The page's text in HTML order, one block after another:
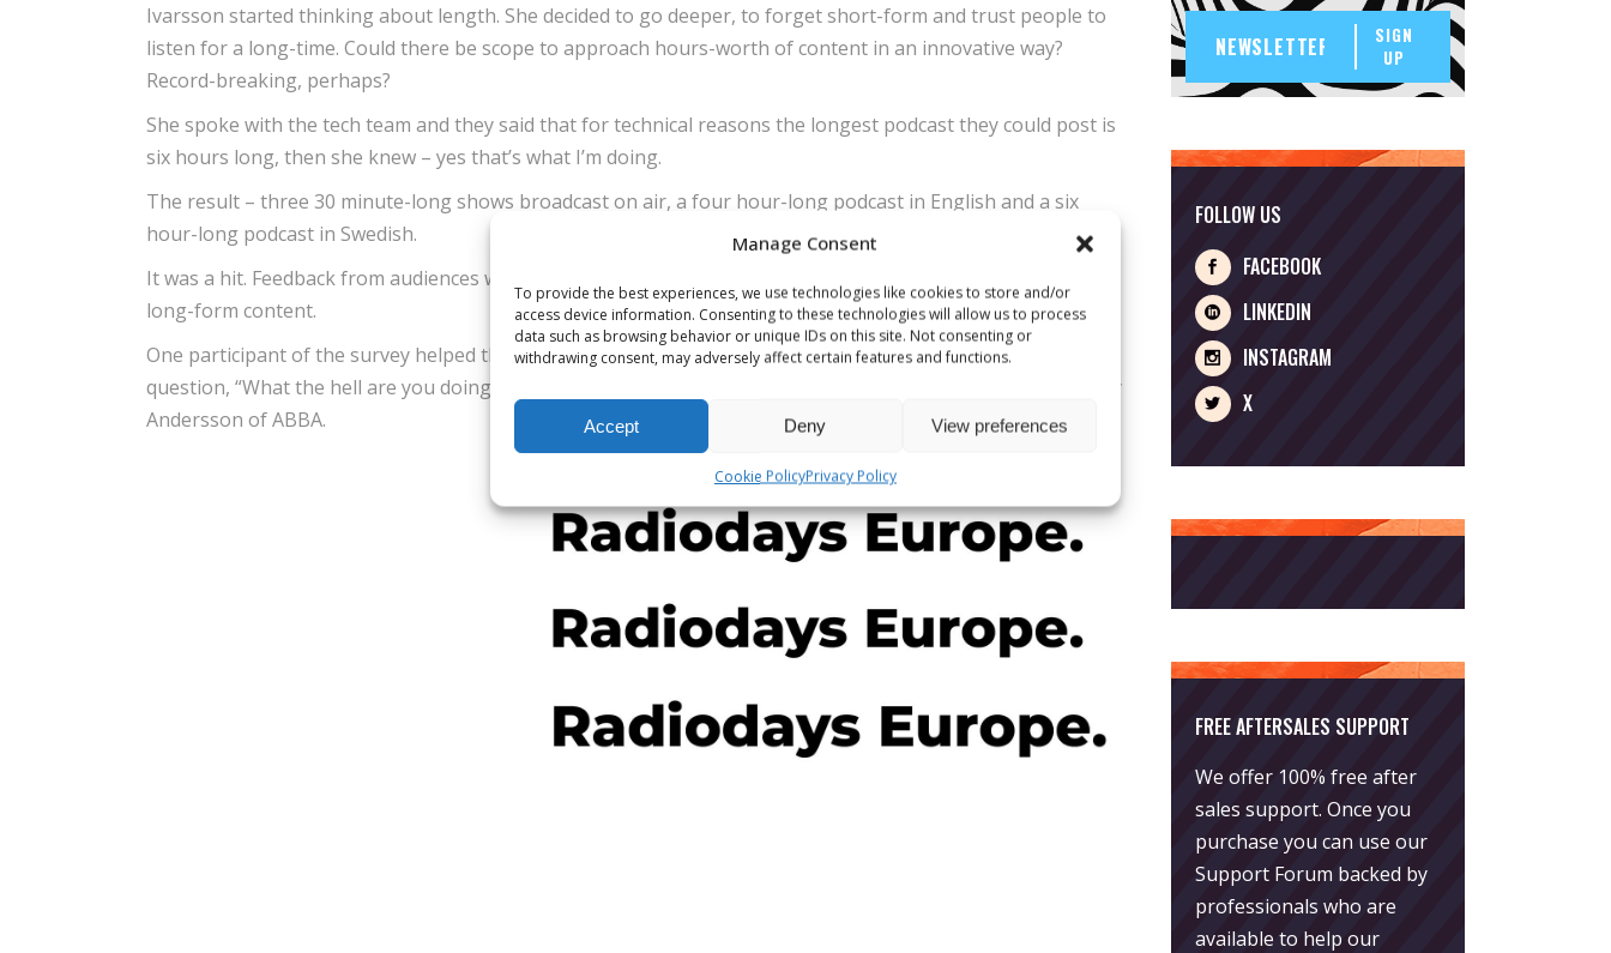
Manage Consent
To provide the best experiences, we use technologies like cookies to store and/or
access device information. Consenting to these technologies will allow us to process
data such as browsing behavior or unique IDs on this site. Not consenting or
withdrawing consent, may adversely affect certain features and functions.
Accept Deny View preferences
Cookie PolicyPrivacy Policy
Ivarsson started thinking about length. She decided to go deeper, to forget short-form and trust people to
listen for a long-time. Could there be scope to approach hours-worth of content in an innovative way?
Record-breaking, perhaps?
She spoke with the tech team and they said that for technical reasons the longest podcast they could post is
six hours long, then she knew – yes that’s what I’m doing.
The result – three 30 minute-long shows broadcast on air, a four hour-long podcast in English and a six
hour-long podcast in Swedish.
It was a hit. Feedback from audiences was positive, they appreciated that they were trusted to engage with
long-form content.
One participant of the survey helped the programme reach people it may not otherwise speak to. The
question, “What the hell are you doing?”, which made front-page news, was asked by none other than Benny
Andersson of ABBA.
SIGN
UP
FOLLOW US
FACEBOOK
LINKEDIN
INSTAGRAM
X
FREE AFTERSALES SUPPORT
We offer 100% free after
sales support. Once you
purchase you can use our
Support Forum backed by
professionals who are
available to help our